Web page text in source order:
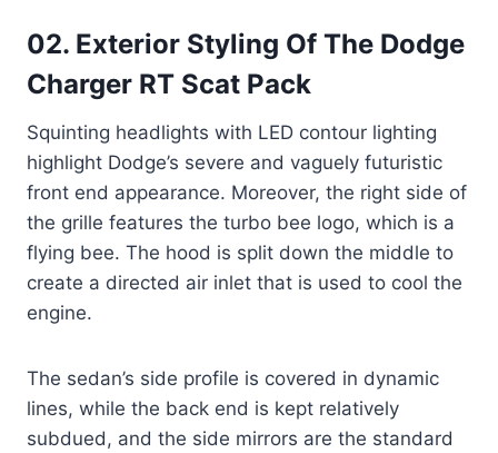
02. Exterior Styling Of The Dodge
Charger RT Scat Pack
Squinting headlights with LED contour lighting
highlight Dodge’s severe and vaguely futuristic
front end appearance. Moreover, the right side of
the grille features the turbo bee logo, which is a
flying bee. The hood is split down the middle to
create a directed air inlet that is used to cool the
engine.
The sedan’s side profile is covered in dynamic
lines, while the back end is kept relatively
subdued, and the side mirrors are the standard